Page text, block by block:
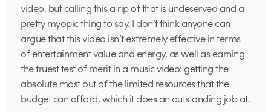
video, but calling this a rip of that is undeserved and a
pretty myopic thing to say. I don’t think anyone can
argue that this video isn’t extremely effective in terms
of entertainment value and energy, as well as earning
the truest test of merit in a music video: getting the
absolute most out of the limited resources that the
budget can afford, which it does an outstanding job at.